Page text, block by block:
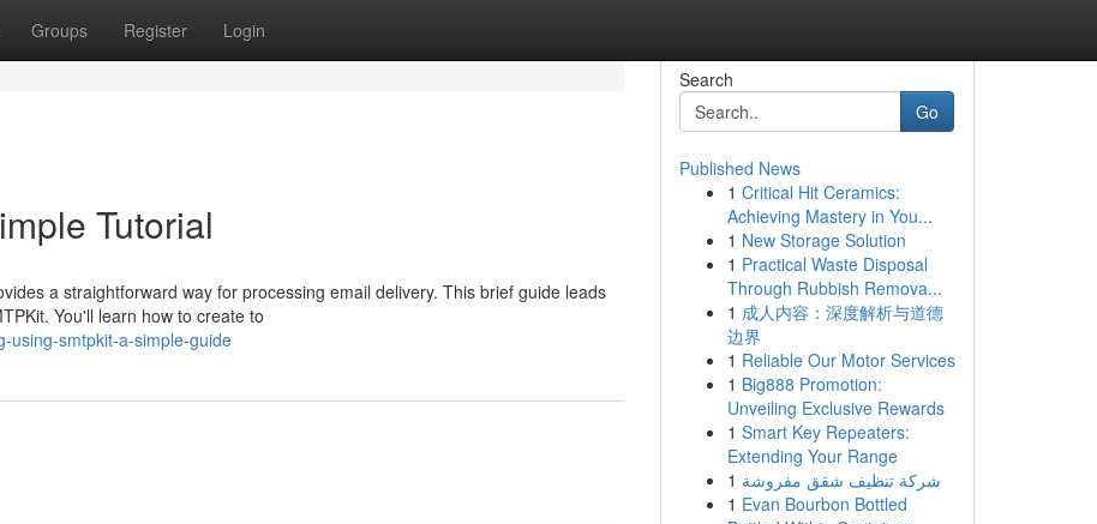
Groups Register Login
Tutorial
a straightforward way for processing email delivery. This brief guide leads
You'll learn how to create to
using-smtpkit-a-simple-guide
Search
Go
Published News
1 Critical Hit Ceramics:
Achieving Mastery in You...
1 New Storage Solution
1 Practical Waste Disposal
Through Rubbish Remova...
1 成人内容：深度解析与道德
边界
1 Reliable Our Motor Services
1 Big888 Promotion:
Unveiling Exclusive Rewards
1 Smart Key Repeaters:
Extending Your Range
1 شركة تنظيف شقق مفروشة
1 Evan Bourbon Bottled